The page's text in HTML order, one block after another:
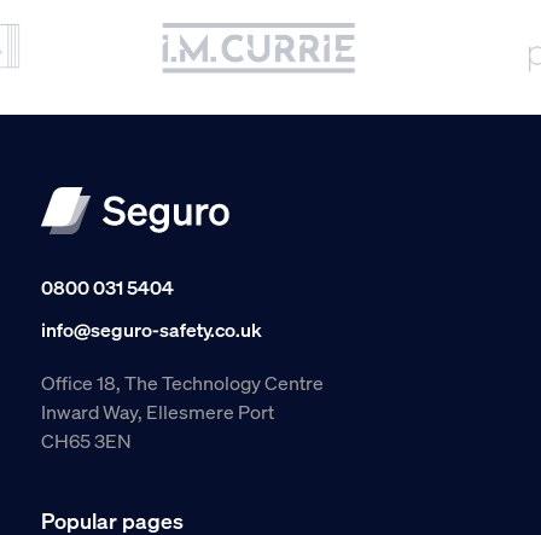
0800 031 5404
info@seguro-safety.co.uk
Office 18, The Technology Centre
Inward Way, Ellesmere Port
CH65 3EN
Popular pages